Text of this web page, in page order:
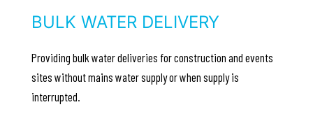
BULK WATER DELIVERY
Providing bulk water deliveries for construction and events
sites without mains water supply or when supply is
interrupted.